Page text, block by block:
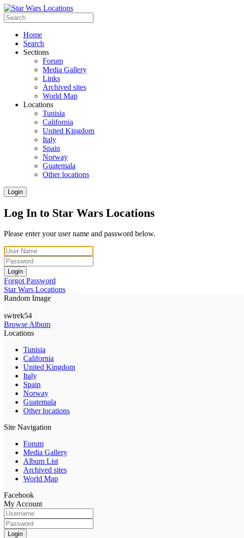
Home
Search
Sections
Forum
Media Gallery
Links
Archived sites
World Map
Locations
Tunisia
California
United Kingdom
Italy
Spain
Norway
Guatemala
Other locations
Login
Log In to Star Wars Locations
Please enter your user name and password below.
Login
Forgot Password
Star Wars Locations
Random Image
swtrek54
Browse Album
Locations
Tunisia
California
United Kingdom
Italy
Spain
Norway
Guatemala
Other locations
Site Navigation
Forum
Media Gallery
Album List
Archived sites
World Map
Facebook
My Account
Login